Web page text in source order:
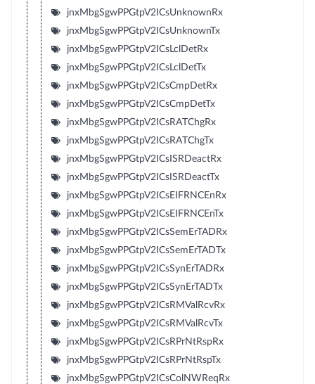
jnxMbgSgwPPGtpV2ICsUnknownRx
jnxMbgSgwPPGtpV2ICsUnknownTx
jnxMbgSgwPPGtpV2ICsLclDetRx
jnxMbgSgwPPGtpV2ICsLclDetTx
jnxMbgSgwPPGtpV2ICsCmpDetRx
jnxMbgSgwPPGtpV2ICsCmpDetTx
jnxMbgSgwPPGtpV2ICsRATChgRx
jnxMbgSgwPPGtpV2ICsRATChgTx
jnxMbgSgwPPGtpV2ICsISRDeactRx
jnxMbgSgwPPGtpV2ICsISRDeactTx
jnxMbgSgwPPGtpV2ICsEIFRNCEnRx
jnxMbgSgwPPGtpV2ICsEIFRNCEnTx
jnxMbgSgwPPGtpV2ICsSemErTADRx
jnxMbgSgwPPGtpV2ICsSemErTADTx
jnxMbgSgwPPGtpV2ICsSynErTADRx
jnxMbgSgwPPGtpV2ICsSynErTADTx
jnxMbgSgwPPGtpV2ICsRMValRcvRx
jnxMbgSgwPPGtpV2ICsRMValRcvTx
jnxMbgSgwPPGtpV2ICsRPrNtRspRx
jnxMbgSgwPPGtpV2ICsRPrNtRspTx
jnxMbgSgwPPGtpV2ICsColNWReqRx